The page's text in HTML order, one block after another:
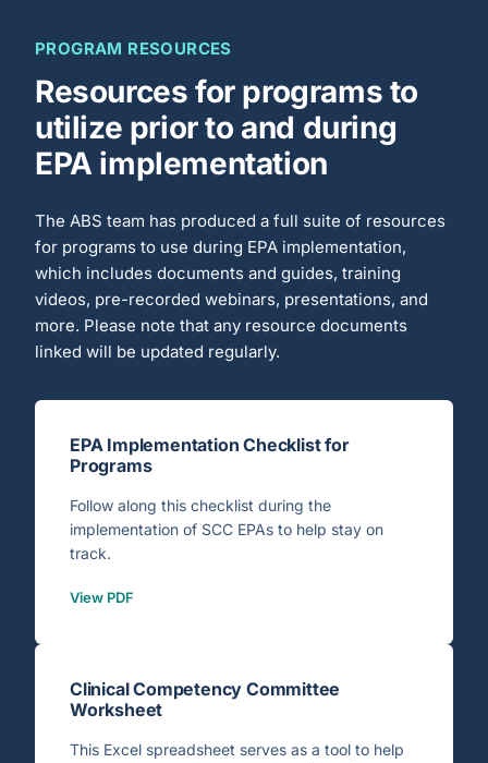
PROGRAM RESOURCES
Resources for programs to
utilize prior to and during
EPA implementation
The ABS team has produced a full suite of resources
for programs to use during EPA implementation,
which includes documents and guides, training
videos, pre-recorded webinars, presentations, and
more. Please note that any resource documents
linked will be updated regularly.
EPA Implementation Checklist for
Programs
Follow along this checklist during the
implementation of SCC EPAs to help stay on
track.
View PDF
Clinical Competency Committee
Worksheet
This Excel spreadsheet serves as a tool to help